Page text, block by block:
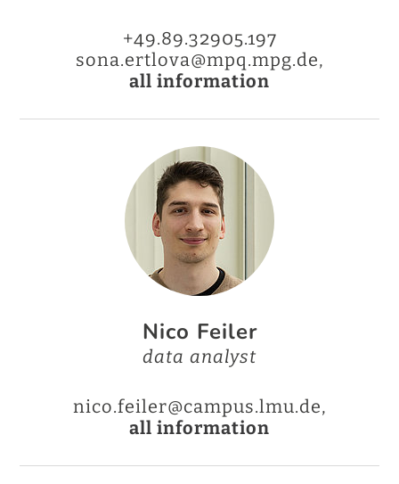
+49.89.32905.197
sona.ertlova@mpq.mpg.de,
all information
Nico Feiler
data analyst
nico.feiler@campus.lmu.de,
all information